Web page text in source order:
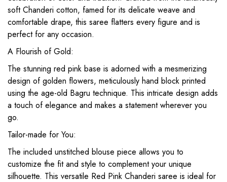
soft Chanderi cotton, famed for its delicate weave and
comfortable drape, this saree flatters every figure and is
perfect for any occasion.
A Flourish of Gold:
The stunning red pink base is adorned with a mesmerizing
design of golden flowers, meticulously hand block printed
using the age-old Bagru technique. This intricate design adds
a touch of elegance and makes a statement wherever you
go.
Tailor-made for You:
The included unstitched blouse piece allows you to
customize the fit and style to complement your unique
silhouette. This versatile Red Pink Chanderi saree is ideal for